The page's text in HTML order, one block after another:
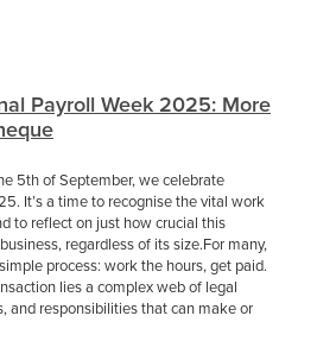
Payroll Week 2025: More
5th of September, we celebrate
It’s a time to recognise the vital work
to reflect on just how crucial this
regardless of its size.For many,
process: work the hours, get paid.
lies a complex web of legal
and responsibilities that can make or